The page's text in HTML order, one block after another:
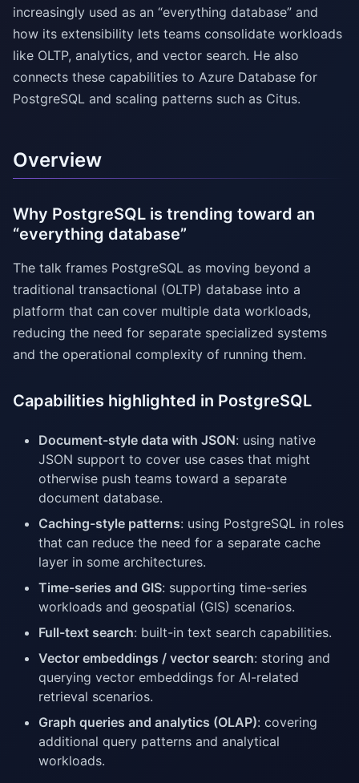
increasingly used as an “everything database” and
how its extensibility lets teams consolidate workloads
like OLTP, analytics, and vector search. He also
connects these capabilities to Azure Database for
PostgreSQL and scaling patterns such as Citus.
Overview
Why PostgreSQL is trending toward an
“everything database”
The talk frames PostgreSQL as moving beyond a
traditional transactional (OLTP) database into a
platform that can cover multiple data workloads,
reducing the need for separate specialized systems
and the operational complexity of running them.
Capabilities highlighted in PostgreSQL
Document-style data with JSON: using native
JSON support to cover use cases that might
otherwise push teams toward a separate
document database.
Caching-style patterns: using PostgreSQL in roles
that can reduce the need for a separate cache
layer in some architectures.
Time-series and GIS: supporting time-series
workloads and geospatial (GIS) scenarios.
Full-text search: built-in text search capabilities.
Vector embeddings / vector search: storing and
querying vector embeddings for AI-related
retrieval scenarios.
Graph queries and analytics (OLAP): covering
additional query patterns and analytical
workloads.